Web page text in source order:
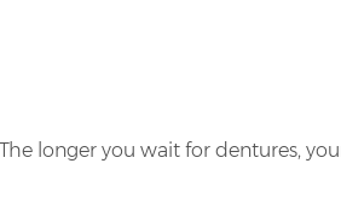
longer you wait for dentures,